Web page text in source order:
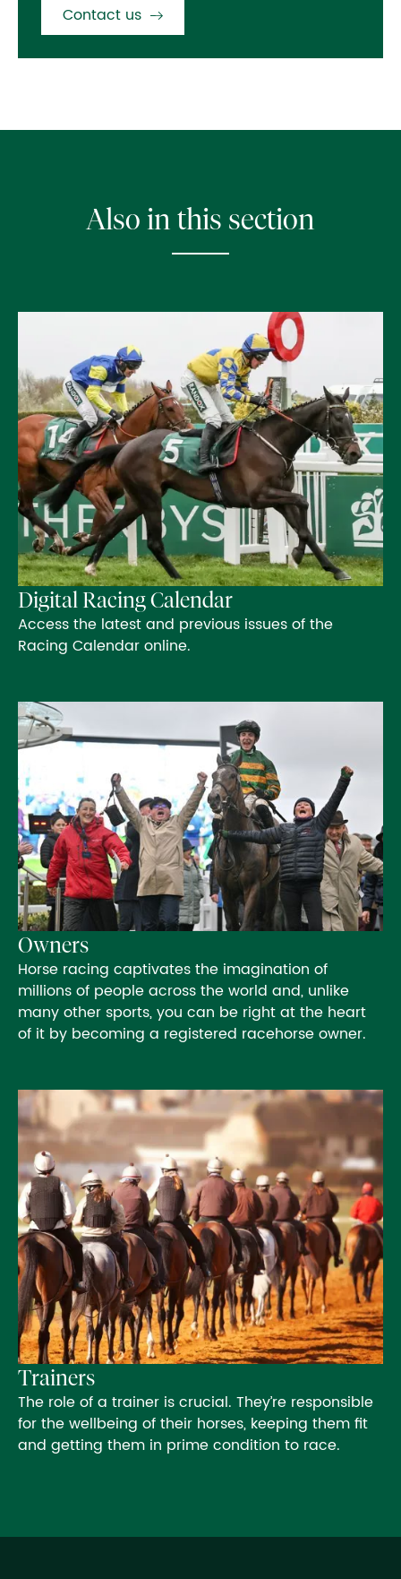
Contact us
Also in this section
Digital Racing Calendar
Access the latest and previous issues of the
Racing Calendar online.
Owners
Horse racing captivates the imagination of
millions of people across the world and, unlike
many other sports, you can be right at the heart
of it by becoming a registered racehorse owner.
Trainers
The role of a trainer is crucial. They’re responsible
for the wellbeing of their horses, keeping them fit
and getting them in prime condition to race.